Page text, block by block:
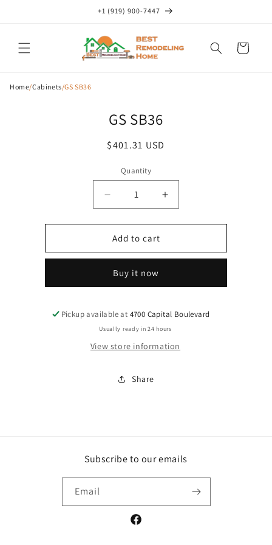
+1 (919) 900-7447
Cart
Home/Cabinets/GS SB36
GS SB36
Regular
$401.31 USD
Quantity
Decrease
quantity
for
GS
SB36
Increase
quantity
for
SB36
Add to cart
Buy it now
Pickup available at 4700 Capital Boulevard
Usually ready in 24 hours
View store information
Share
Subscribe to our emails
Email
Facebook